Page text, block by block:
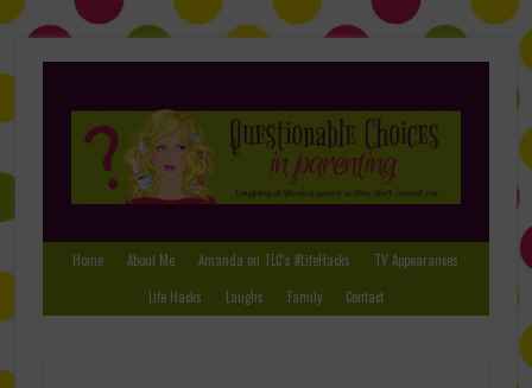
Home About Me Amanda on TLC’s #LifeHacks
TV Appearances
Life Hacks
Laughs Family Contact